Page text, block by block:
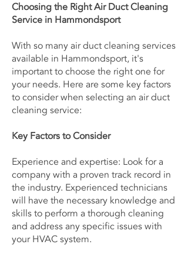
Choosing the Right Air Duct Cleaning
Service in Hammondsport
With so many air duct cleaning services
available in Hammondsport, it's
important to choose the right one for
your needs. Here are some key factors
to consider when selecting an air duct
cleaning service:
Key Factors to Consider
Experience and expertise: Look for a
company with a proven track record in
the industry. Experienced technicians
will have the necessary knowledge and
skills to perform a thorough cleaning
and address any specific issues with
your HVAC system.